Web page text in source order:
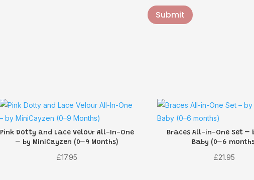
Submit
Pink Dotty and Lace Velour All-In-One
– by MiniCayzen (0–9 Months)
£17.95
Braces All-in-One Set –
Baby (0–6
£21.95